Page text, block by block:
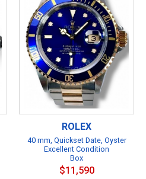
ROLEX
40 mm, Quickset Date, Oyster
Excellent Condition
Box
$11,590